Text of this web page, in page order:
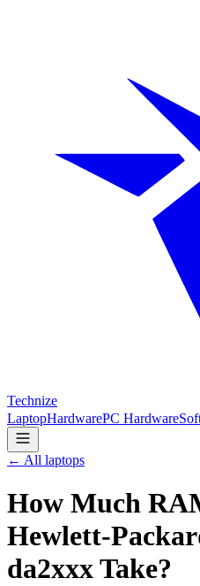
Technize
LaptopHardwarePC Hardware
← All laptops
How Much
Hewlett-
da2xxx Take?